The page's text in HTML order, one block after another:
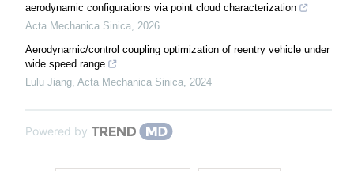
aerodynamic configurations via point cloud characterization
Acta Mechanica Sinica 2026
Aerodynamic/control coupling optimization of reentry vehicle under
wide speed range
Lulu Jiang Acta Mechanica Sinica 2024
Powered by